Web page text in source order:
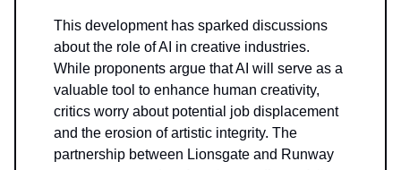
This development has sparked discussions
about the role of AI in creative industries.
While proponents argue that AI will serve as a
valuable tool to enhance human creativity,
critics worry about potential job displacement
and the erosion of artistic integrity. The
partnership between Lionsgate and Runway